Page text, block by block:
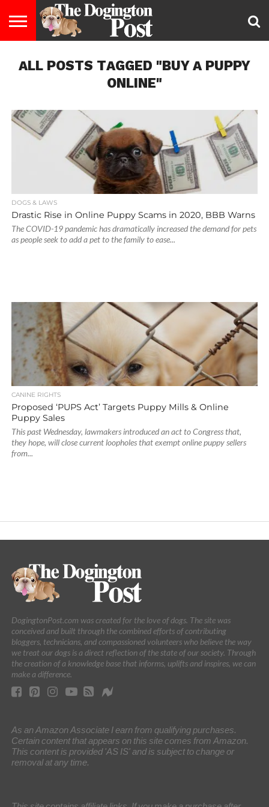
LIFESTYLE
STAYING
HEALTHY
FOOD
&
BREEDS
ADOPTION
PUPPIES
BUSINESS
DOG
LAW
CONTACT
US
ABOUT
US
ALL POSTS TAGGED "BUY A PUPPY
ONLINE"
DOGS & LAWS
Drastic Rise in Online Puppy Scams in 2020, BBB Warns
The COVID-19 pandemic has dramatically increased the demand for pets
as people seek to add a pet to the family to ease...
CANINE RIGHTS
Proposed ‘PUPS Act’ Targets Puppy Mills & Online
Puppy Sales
This past Wednesday, lawmakers introduced an act to Congress that,
they hope, will close current loopholes that exempt online puppy sellers
from...
DogingtonPost.com was created for the love of dogs. The site was
conceived and built through the combined efforts of contributing
bloggers, technicians, and compassioned volunteers who believe the way
we treat our dogs is a direct reflection of the state of our society. Through
the creation of a knowledge base that informs, uplifts and inspires, we can
make a difference.
As an Amazon Associate I earn from qualifying purchases.
Certain content that appears on this site comes from Amazon.
This content is provided 'AS IS' and is subject to change or
removal at any time.